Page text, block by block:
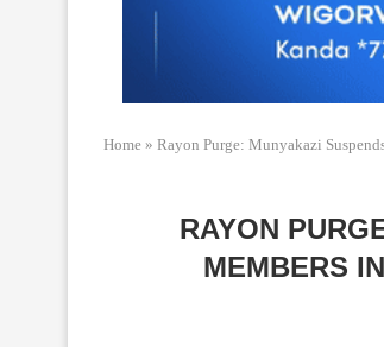
Home » Rayon Purge: Munyakazi
RAYON
MEMBERS